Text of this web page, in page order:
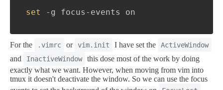
set -g focus-events on
For the .vimrc or vim.init I have set the ActiveWindow
and InactiveWindow
this dose most of the work by doing
exactly what we want. However, when moving from vim into
tmux it doesn't deactivate the window. So we can use the focus